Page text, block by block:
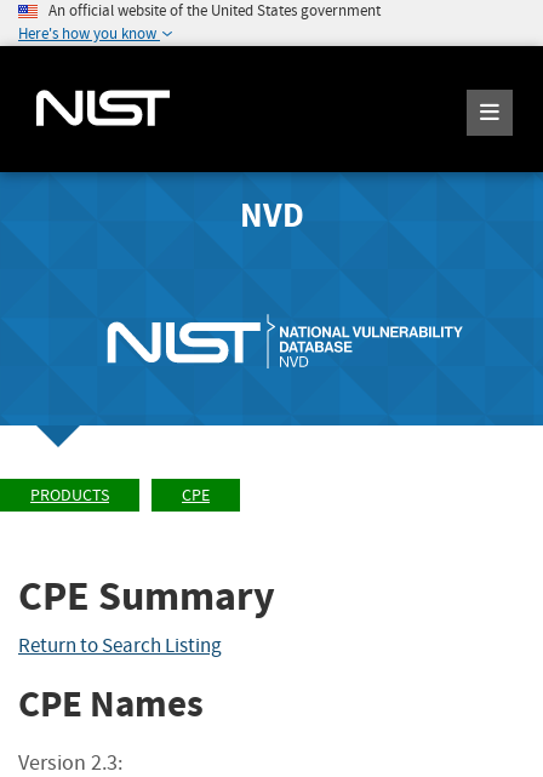
An official website of the United States government
Here's how you know
NVD
PRODUCTS CPE
CPE Summary
Return to Search Listing
CPE Names
Version 2.3: